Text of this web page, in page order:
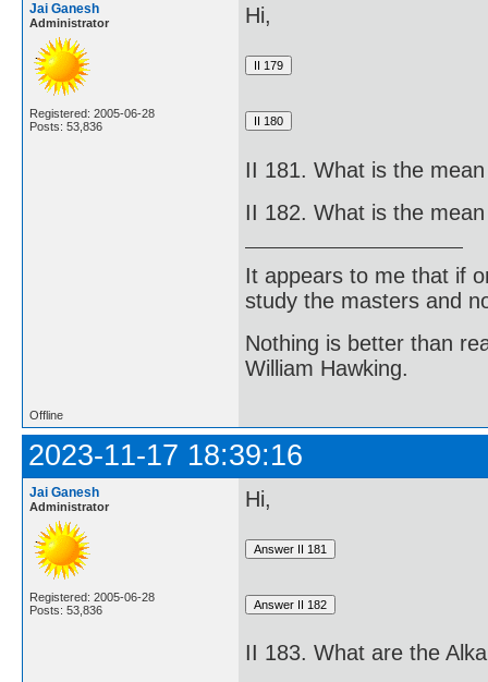
Jai Ganesh
Administrator
Registered: 2005-06-28
Posts: 53,836
Hi,
II 181. What is the
II 182. What is the
It appears to me that if
study the masters and
Nothing is better than
William Hawking.
Offline
2023-11-17 18:39:16
Jai Ganesh
Administrator
Registered: 2005-06-28
Posts: 53,836
Hi,
II 183. What are the